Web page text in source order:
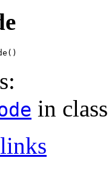
in